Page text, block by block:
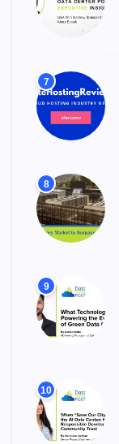
7
8
9
10